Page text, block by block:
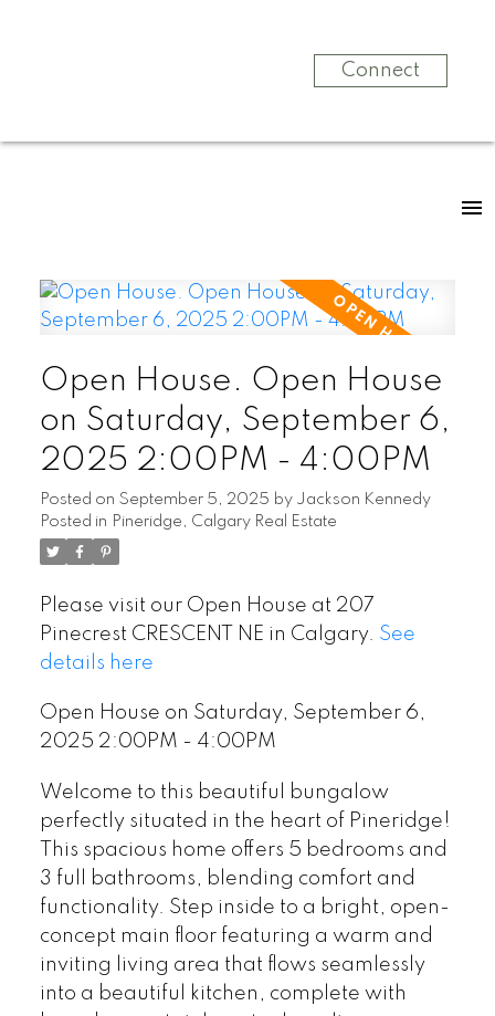
Connect
Open House. Open House
on Saturday, September 6,
2025 2:00PM - 4:00PM
Posted on September 5, 2025 by Jackson Kennedy
Posted in Pineridge, Calgary Real Estate
Please visit our Open House at 207
Pinecrest CRESCENT NE in Calgary. See
details here
Open House on Saturday, September 6,
2025 2:00PM - 4:00PM
Welcome to this beautiful bungalow
perfectly situated in the heart of Pineridge!
This spacious home offers 5 bedrooms and
3 full bathrooms, blending comfort and
functionality. Step inside to a bright, open-
concept main floor featuring a warm and
inviting living area that flows seamlessly
into a beautiful kitchen, complete with